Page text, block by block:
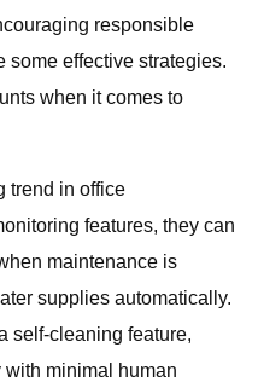
responsible
some effective strategies.
when it comes to
trend in office
features, they can
maintenance is
supplies automatically.
self-cleaning feature,
minimal human